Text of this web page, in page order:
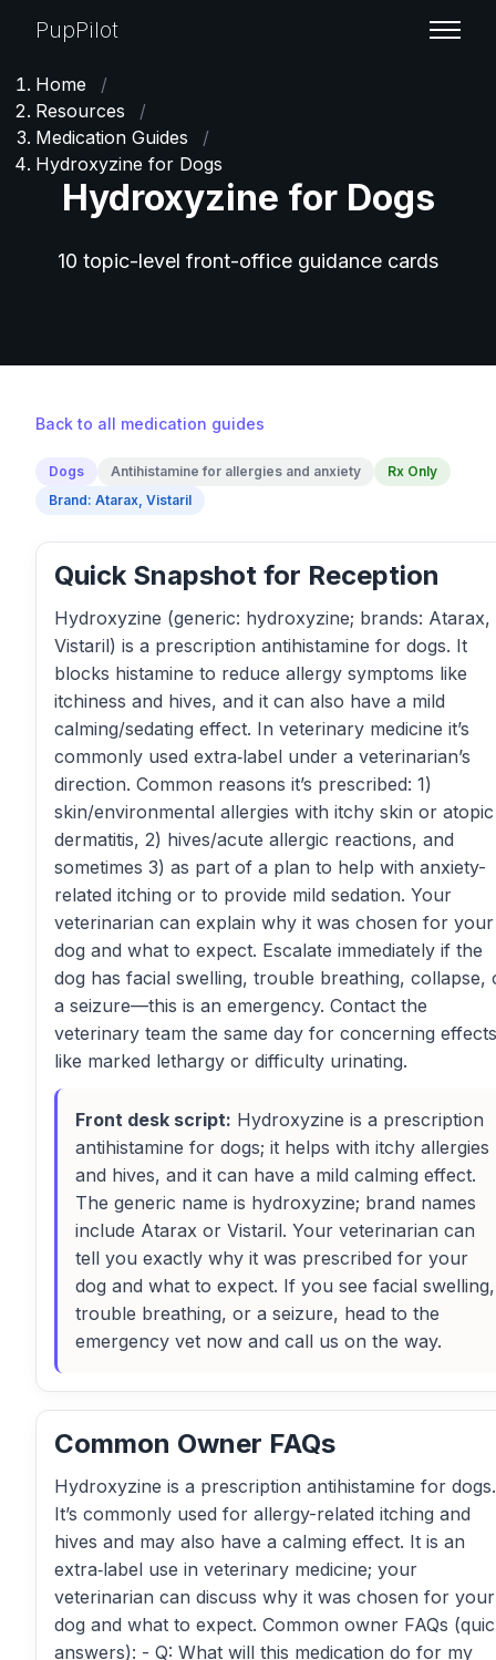
PupPilot
Home
/
Resources
/
Medication Guides
/
Hydroxyzine for Dogs
Hydroxyzine for Dogs
10 topic-level front-office guidance cards
Back to all medication guides
Dogs Antihistamine for allergies and anxiety
Rx Only
Brand: Atarax, Vistaril
Quick Snapshot for Reception
Hydroxyzine (generic: hydroxyzine; brands: Atarax,
Vistaril) is a prescription antihistamine for dogs. It
blocks histamine to reduce allergy symptoms like
itchiness and hives, and it can also have a mild
calming/sedating effect. In veterinary medicine it’s
commonly used extra‑label under a veterinarian’s
direction. Common reasons it’s prescribed: 1)
skin/environmental allergies with itchy skin or atopic
dermatitis, 2) hives/acute allergic reactions, and
sometimes 3) as part of a plan to help with anxiety-
related itching or to provide mild sedation. Your
veterinarian can explain why it was chosen for your
dog and what to expect. Escalate immediately if the
dog has facial swelling, trouble breathing, collapse,
a seizure—this is an emergency. Contact the
veterinary team the same day for concerning effects
like marked lethargy or difficulty urinating.
Front desk script: Hydroxyzine is a prescription
antihistamine for dogs; it helps with itchy allergies
and hives, and it can have a mild calming effect.
The generic name is hydroxyzine; brand names
include Atarax or Vistaril. Your veterinarian can
tell you exactly why it was prescribed for your
dog and what to expect. If you see facial swelling,
trouble breathing, or a seizure, head to the
emergency vet now and call us on the way.
Common Owner FAQs
Hydroxyzine is a prescription antihistamine for dogs.
It’s commonly used for allergy-related itching and
hives and may also have a calming effect. It is an
extra‑label use in veterinary medicine; your
veterinarian can discuss why it was chosen for your
dog and what to expect. Common owner FAQs
answers): - Q: What will this medication do for my